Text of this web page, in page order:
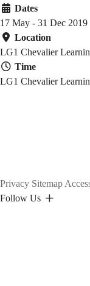
Dates
17 May - 31 Dec 2019
Location
LG1 Chevalier
Time
LG1 Chevalier
Privacy Sitemap
Follow Us